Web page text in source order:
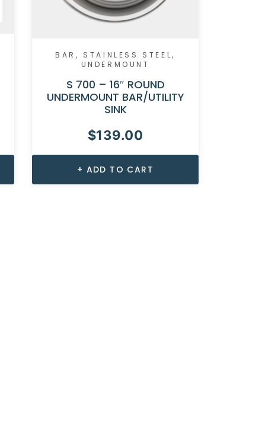
BAR, STAINLESS STEEL,
UNDERMOUNT
S 700 – 16″ ROUND
UNDERMOUNT BAR/UTILITY
SINK
$139.00
ADD TO CART